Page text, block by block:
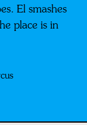
El smashes
place is in